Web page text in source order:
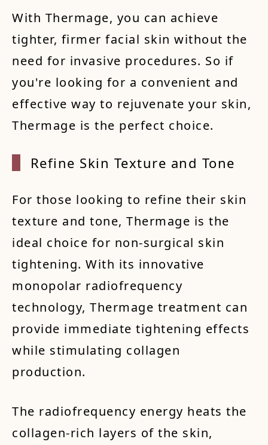
With Thermage, you can achieve
tighter, firmer facial skin without the
need for invasive procedures. So if
you're looking for a convenient and
effective way to rejuvenate your skin,
Thermage is the perfect choice.
Refine Skin Texture and Tone
For those looking to refine their skin
texture and tone, Thermage is the
ideal choice for non-surgical skin
tightening. With its innovative
monopolar radiofrequency
technology, Thermage treatment can
provide immediate tightening effects
while stimulating collagen
production.
The radiofrequency energy heats the
collagen-rich layers of the skin,